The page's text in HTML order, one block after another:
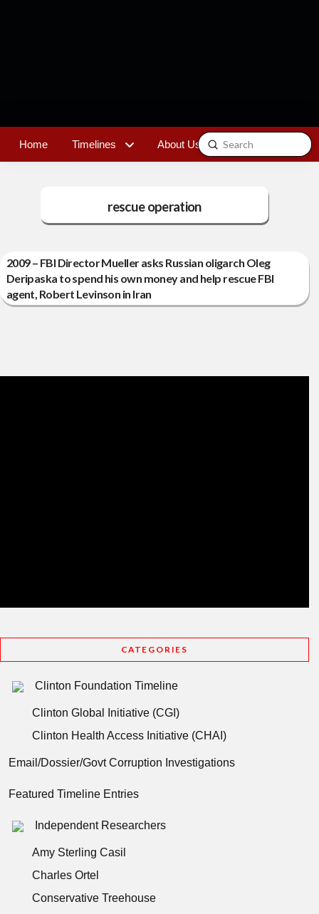
Home Timelines About Us Contact
Search
Submit
rescue operation
2009 – FBI Director Mueller asks Russian oligarch Oleg
Deripaska to spend his own money and help rescue FBI
agent, Robert Levinson in Iran
CATEGORIES
Clinton Foundation Timeline
Clinton Global Initiative (CGI)
Clinton Health Access Initiative (CHAI)
Email/Dossier/Govt Corruption Investigations
Featured Timeline Entries
Independent Researchers
Amy Sterling Casil
Charles Ortel
Conservative Treehouse